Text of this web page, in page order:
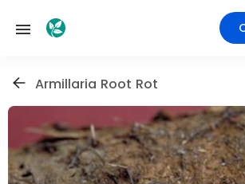
Armillaria Root Rot